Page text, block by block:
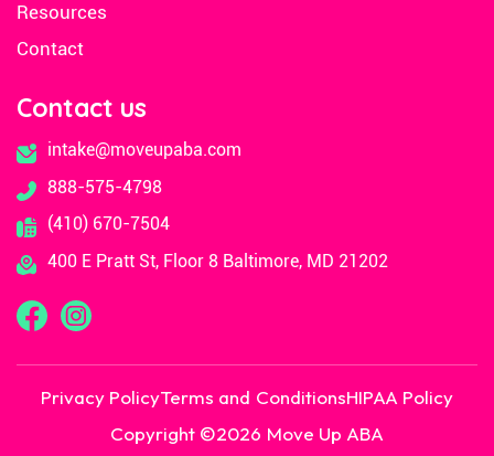
Resources
Contact
Contact us
intake@moveupaba.com
888-575-4798
(410) 670-7504
400 E Pratt St, Floor 8 Baltimore, MD 21202
Copyright ©2026 Move Up ABA
Privacy PolicyTerms and ConditionsHIPAA Policy